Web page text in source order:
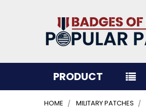
PRODUCT
HOME MILITARY PATCHES